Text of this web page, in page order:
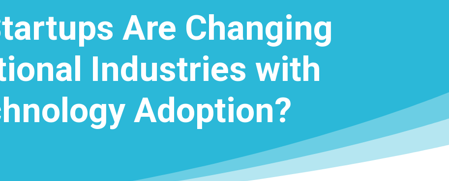
Are Changing
Industries with
Adoption?